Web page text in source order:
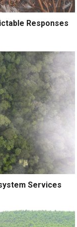
Responses
Services